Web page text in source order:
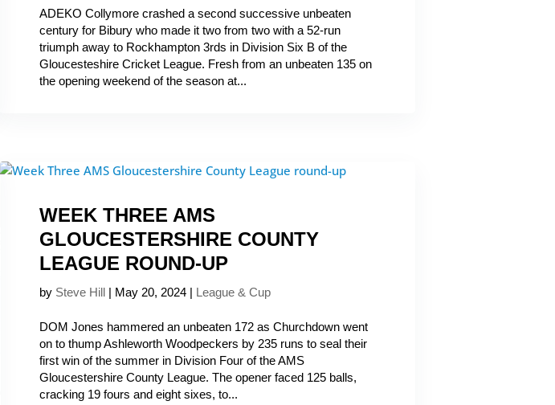
ADEKO Collymore crashed a second successive unbeaten
century for Bibury who made it two from two with a 52-run
triumph away to Rockhampton 3rds in Division Six B of the
Gloucesteshire Cricket League. Fresh from an unbeaten 135 on
the opening weekend of the season at...
WEEK THREE AMS
GLOUCESTERSHIRE COUNTY
LEAGUE ROUND-UP
by Steve Hill | May 20, 2024 | League & Cup
DOM Jones hammered an unbeaten 172 as Churchdown went
on to thump Ashleworth Woodpeckers by 235 runs to seal their
first win of the summer in Division Four of the AMS
Gloucestershire County League. The opener faced 125 balls,
cracking 19 fours and eight sixes, to...